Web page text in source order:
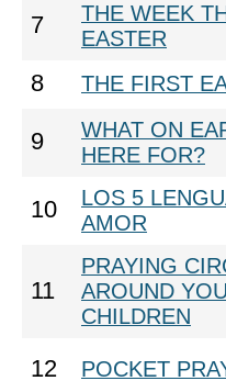
7
THE WEEK
EASTER
8 THE FIRST
9
WHAT ON
HERE FOR?
10
LOS 5
AMOR
11
PRAYING
AROUND
CHILDREN
12 POCKET